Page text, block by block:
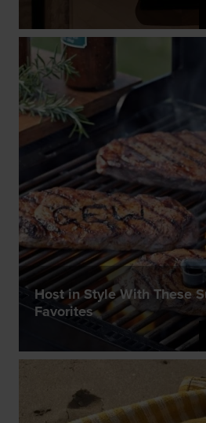
Host in Style With These
Favorites